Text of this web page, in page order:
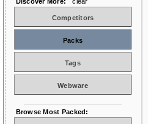
Competitors
Packs
Tags
Webware
Browse Most Packed: